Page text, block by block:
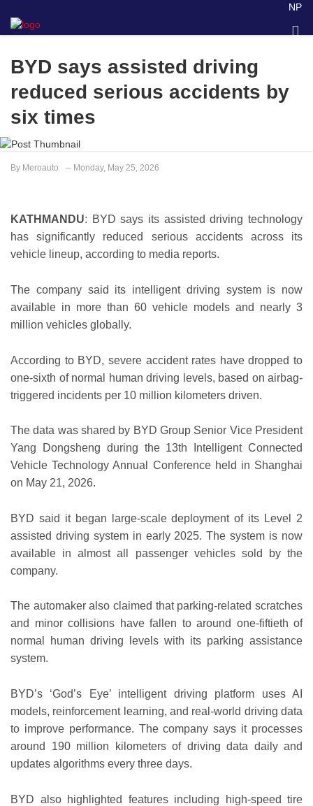
NP
BYD says assisted driving
reduced serious accidents by
six times
By Meroauto -- Monday, May 25, 2026
KATHMANDU: BYD says its assisted driving technology
has significantly reduced serious accidents across its
vehicle lineup, according to media reports.
The company said its intelligent driving system is now
available in more than 60 vehicle models and nearly 3
million vehicles globally.
According to BYD, severe accident rates have dropped to
one-sixth of normal human driving levels, based on airbag-
triggered incidents per 10 million kilometers driven.
The data was shared by BYD Group Senior Vice President
Yang Dongsheng during the 13th Intelligent Connected
Vehicle Technology Annual Conference held in Shanghai
on May 21, 2026.
BYD said it began large-scale deployment of its Level 2
assisted driving system in early 2025. The system is now
available in almost all passenger vehicles sold by the
company.
The automaker also claimed that parking-related scratches
and minor collisions have fallen to around one-fiftieth of
normal human driving levels with its parking assistance
system.
BYD’s ‘God’s Eye’ intelligent driving platform uses AI
models, reinforcement learning, and real-world driving data
to improve performance. The company says it processes
around 190 million kilometers of driving data daily and
updates algorithms every three days.
BYD also highlighted features including high-speed tire